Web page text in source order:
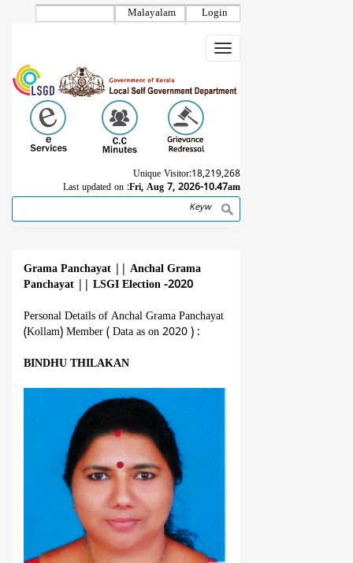
Login
Malayalam
Toggle
navigation
Unique Visitor:18,219,268
Last updated on :Fri, Aug 7, 2026-10.47am
Search
Grama Panchayat
Anchal Grama
Panchayat
LSGI Election -2020
Personal Details of Anchal Grama Panchayat
(Kollam) Member ( Data as on 2020 ) :
BINDHU THILAKAN